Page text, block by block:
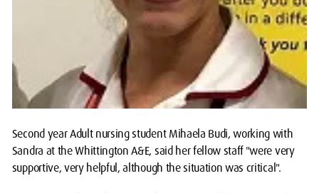
Second year Adult nursing student Mihaela Budi, working with
Sandra at the Whittington A&E, said her fellow staff "were very
supportive, very helpful, although the situation was critical".